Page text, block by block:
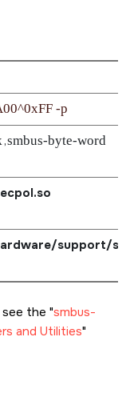
-p
,smbus-byte-word
support/
see the smbus-
and Utilities